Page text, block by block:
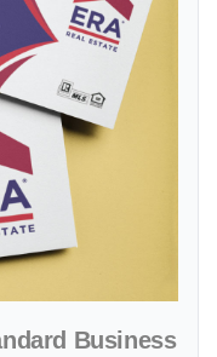
Business